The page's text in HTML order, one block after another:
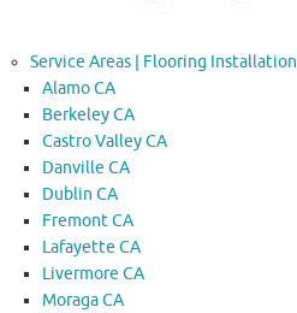
Service Areas | Flooring Installation
Alamo CA
Berkeley CA
Castro Valley CA
Danville CA
Dublin CA
Fremont CA
Lafayette CA
Livermore CA
Moraga CA